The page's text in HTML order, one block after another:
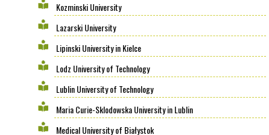
Kozminski University
Lazarski University
Lipinski University in Kielce
Lodz University of Technology
Lublin University of Technology
Maria Curie-Sklodowska University in Lublin
Medical University of Białystok